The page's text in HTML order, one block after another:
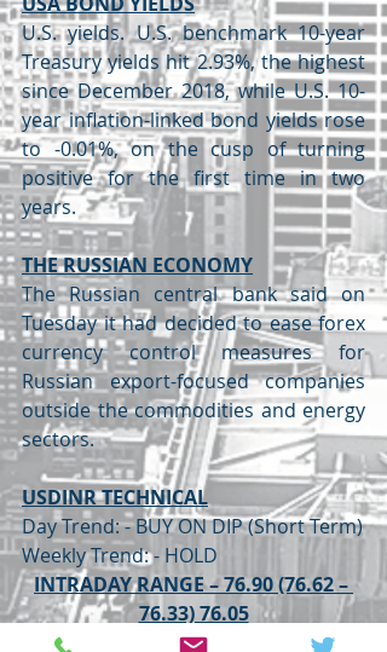
U.S. yields. U.S. benchmark 10-year
Treasury yields hit 2.93%, the highest
since December 2018, while U.S. 10-
year inflation-linked bond yields rose
to -0.01%, on the cusp of turning
positive for the first time in two
years.
THE RUSSIAN ECONOMY
The Russian central bank said on
Tuesday it had decided to ease forex
currency control measures for
Russian export-focused companies
outside the commodities and energy
sectors.
USDINR TECHNICAL
Day Trend: - BUY ON DIP (Short Term)
Weekly Trend: - HOLD
INTRADAY RANGE – 76.90 (76.62 –
76.33) 76.05
USDINR YIELDS RUSSIA🇷🇺JAPAN